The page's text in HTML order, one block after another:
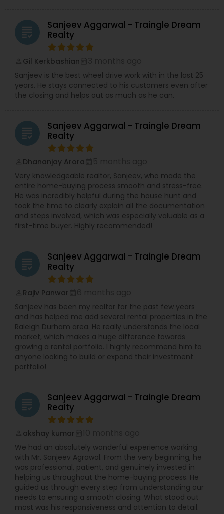
grading
Sanjeev Aggarwal - Traingle Dream
Realty
Gil Kerkbashian
Sanjeev is the best wheel drive work with in the last 25
years. He stays connected to his customers even after
the closing and helps out as much as he can.
grading
Sanjeev Aggarwal - Traingle Dream
Realty
Dhananjay Arora
Very knowledgeable realtor, Sanjeev, who made the
entire home-buying process smooth and stress-free.
He was incredibly helpful during the house hunt and
took the time to clearly explain all the documentation
and steps involved, which was especially valuable as a
first-time buyer. Highly recommended!
grading
Sanjeev Aggarwal - Traingle Dream
Realty
Rajiv Panwar
Sanjeev has been my realtor for the past few years
and has helped me add several rental properties in the
Raleigh Durham area. He really understands the local
market, which makes a huge difference towards
growing a rental portfolio. I highly recommend him to
anyone looking to build or expand their investment
portfolio!
grading
Sanjeev Aggarwal - Traingle Dream
Realty
akshay kumar
We had an absolutely wonderful experience working
with Mr. Sanjeev Agrawal. From the very beginning, he
was professional, patient, and genuinely invested in
helping us throughout the home-buying process. He
guided us through every step from understanding our
needs to ensuring a smooth closing. What stood out
most was his responsiveness and attention to detail.